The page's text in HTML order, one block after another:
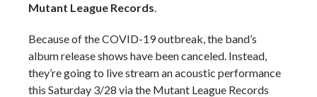
Mutant League Records.
Because of the COVID-19 outbreak, the band’s
album release shows have been canceled. Instead,
they’re going to live stream an acoustic performance
this Saturday 3/28 via the Mutant League Records